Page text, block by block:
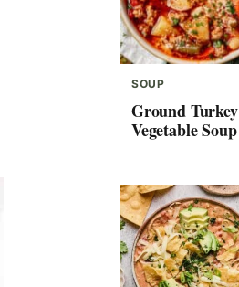
SOUP
Ground Turkey
Vegetable Soup